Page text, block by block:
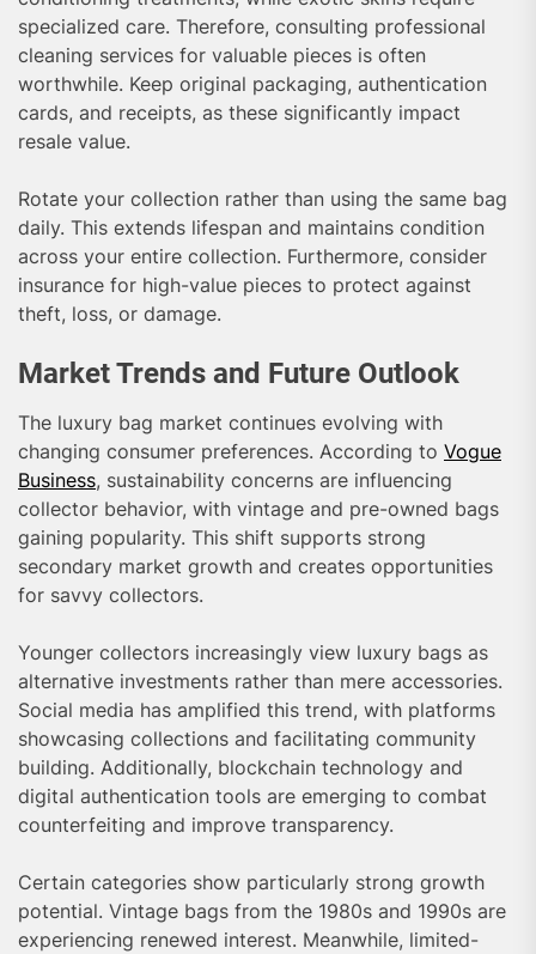
specialized care. Therefore, consulting professional
cleaning services for valuable pieces is often
worthwhile. Keep original packaging, authentication
cards, and receipts, as these significantly impact
resale value.
Rotate your collection rather than using the same bag
daily. This extends lifespan and maintains condition
across your entire collection. Furthermore, consider
insurance for high-value pieces to protect against
theft, loss, or damage.
Market Trends and Future Outlook
The luxury bag market continues evolving with
changing consumer preferences. According to Vogue
Business, sustainability concerns are influencing
collector behavior, with vintage and pre-owned bags
gaining popularity. This shift supports strong
secondary market growth and creates opportunities
for savvy collectors.
Younger collectors increasingly view luxury bags as
alternative investments rather than mere accessories.
Social media has amplified this trend, with platforms
showcasing collections and facilitating community
building. Additionally, blockchain technology and
digital authentication tools are emerging to combat
counterfeiting and improve transparency.
Certain categories show particularly strong growth
potential. Vintage bags from the 1980s and 1990s are
experiencing renewed interest. Meanwhile, limited-